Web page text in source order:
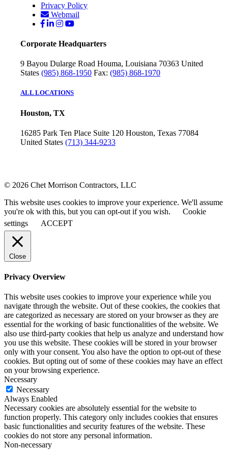
Privacy Policy
Webmail
Corporate Headquarters
9 Bayou Dularge Road Houma, Louisiana 70363 United
States (985) 868-1950 Fax: (985) 868-1970
ALL LOCATIONS
Houston, TX
16285 Park Ten Place Suite 120 Houston, Texas 77084
United States (713) 344-9233
© 2026 Chet Morrison Contractors, LLC
This website uses cookies to improve your experience. We'll assume
you're ok with this, but you can opt-out if you wish.
Cookie
settings
ACCEPT
Close
Privacy Overview
This website uses cookies to improve your experience while you
navigate through the website. Out of these cookies, the cookies that
are categorized as necessary are stored on your browser as they are
essential for the working of basic functionalities of the website. We
also use third-party cookies that help us analyze and understand how
you use this website. These cookies will be stored in your browser
only with your consent. You also have the option to opt-out of these
cookies. But opting out of some of these cookies may have an effect
on your browsing experience.
Necessary
Necessary
Always Enabled
Necessary cookies are absolutely essential for the website to
function properly. This category only includes cookies that ensures
basic functionalities and security features of the website. These
cookies do not store any personal information.
Non-necessary